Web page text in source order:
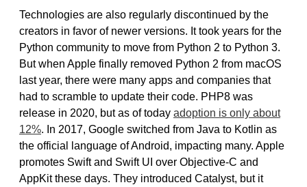
Technologies are also regularly discontinued by the
creators in favor of newer versions. It took years for the
Python community to move from Python 2 to Python 3.
But when Apple finally removed Python 2 from macOS
last year, there were many apps and companies that
had to scramble to update their code. PHP8 was
release in 2020, but as of today adoption is only about
12%. In 2017, Google switched from Java to Kotlin as
the official language of Android, impacting many. Apple
promotes Swift and Swift UI over Objective-C and
AppKit these days. They introduced Catalyst, but it